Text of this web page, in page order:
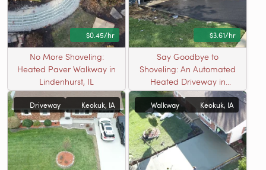
$0.45/hr
No More Shoveling:
Heated Paver Walkway in
Lindenhurst, IL
$3.61/hr
Say Goodbye to
Shoveling: An Automated
Heated Driveway in
Wauconda, IL
Driveway Keokuk, IA Walkway Keokuk, IA